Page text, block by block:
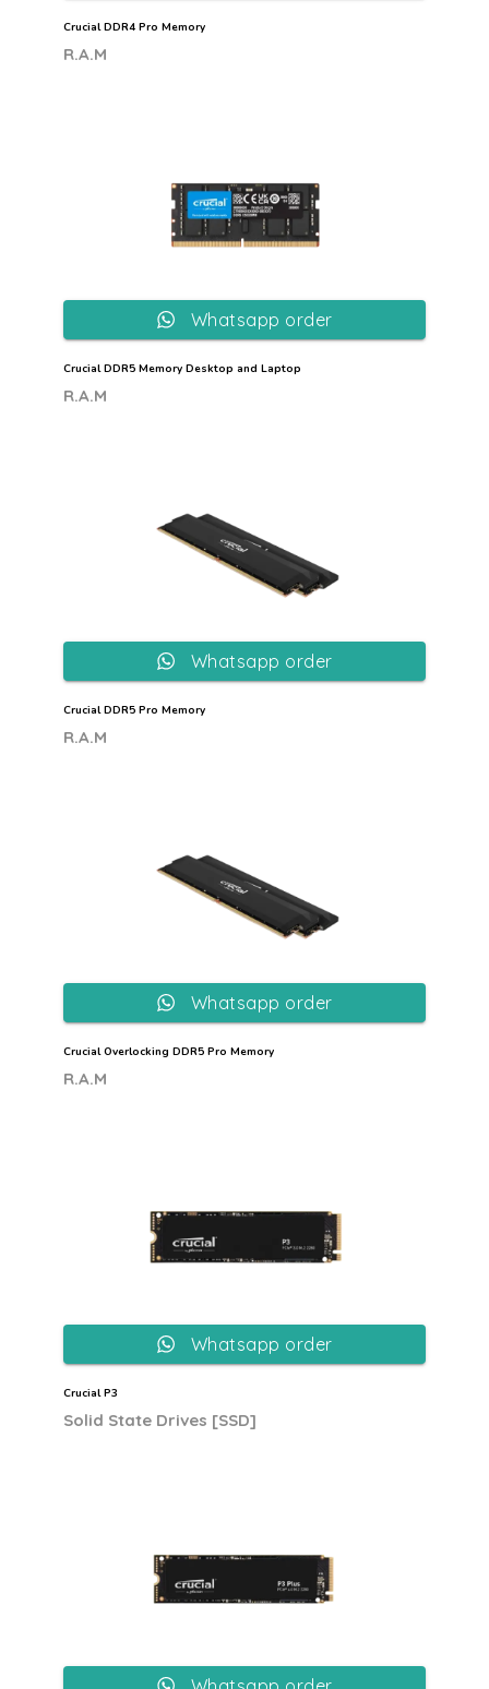
Crucial DDR4 Pro Memory
R.A.M
Crucial DDR5 Memory Desktop and Laptop
R.A.M
Whatsapp order
Crucial DDR5 Pro Memory
R.A.M
Whatsapp order
Crucial Overlocking DDR5 Pro Memory
R.A.M
Whatsapp order
Crucial P3
Solid State Drives [SSD]
Whatsapp order